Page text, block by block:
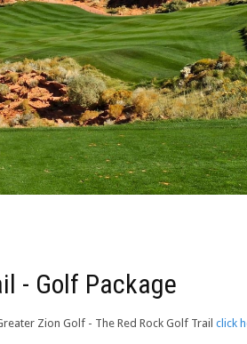
- Golf Package
Zion Golf - The Red Rock Golf Trail click